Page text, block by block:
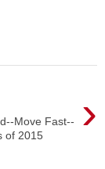
›
Move Fast--
of 2015